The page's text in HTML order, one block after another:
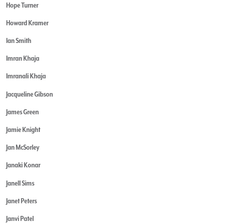
Hope Turner
Howard Kramer
Ian Smith
Imran Khaja
Imranali Khaja
Jacqueline Gibson
James Green
Jamie Knight
Jan McSorley
Janaki Konar
Janell Sims
Janet Peters
Janvi Patel